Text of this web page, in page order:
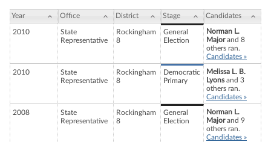
Year Office District Stage Candidates
2010
State
Representative
Rockingham
8
General
Election
Norman L.
Majorand 8
others ran.
Candidates »
2010
State
Representative
Rockingham
8
Democratic
Primary
Melissa L. B.
Lyonsand 3
others ran.
Candidates »
2008
State
Representative
Rockingham
8
General
Election
Norman L.
Majorand 9
others ran.
Candidates »